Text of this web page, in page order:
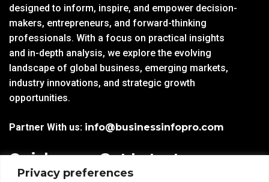
Privacy preferences
designed to inform, inspire, and empower decision-
makers, entrepreneurs, and forward-thinking
professionals. With a focus on practical insights
and in-depth analysis, we explore the evolving
landscape of global business, emerging markets,
industry innovations, and strategic growth
opportunities.
Partner With us: info@businessinfopro.com
Quick
Links
Get Latest
Trends!